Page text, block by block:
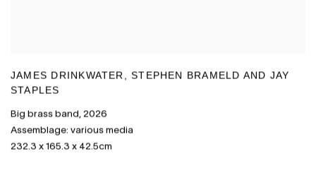
JAMES DRINKWATER , STEPHEN BRAMELD AND JAY
STAPLES
Big brass band 2026
Assemblage: various media
232.3 x 165.3 x 42.5cm